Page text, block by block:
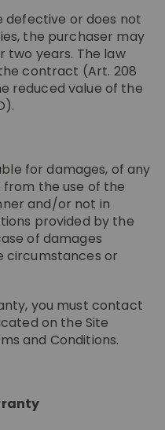
defective or does not
the purchaser may
two years. The law
contract (Art. 208
reduced value of the
for damages, of any
the use of the
and/or not in
provided by the
of damages
circumstances or
you must contact
on the Site
and Conditions.